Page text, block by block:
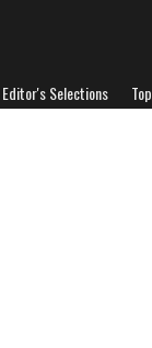
Editor's Selections